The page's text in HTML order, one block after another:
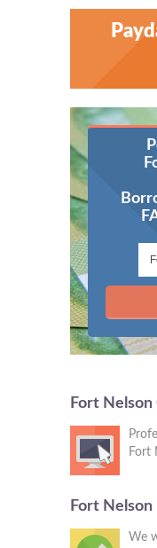
Fort Nelson
Fort
Fort
We